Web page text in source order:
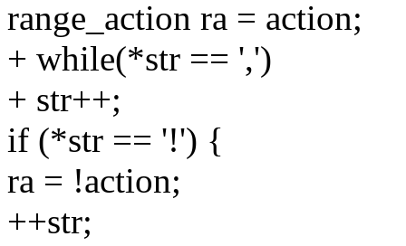
range_action ra = action;
+ while(*str == ',')
+ str++;
if (*str == '!') {
ra = !action;
++str;